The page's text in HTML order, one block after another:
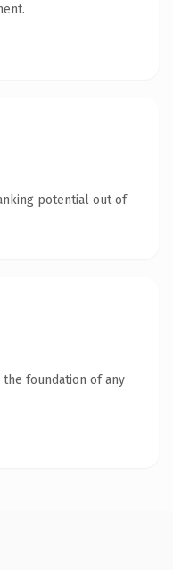
potential out of
foundation of any